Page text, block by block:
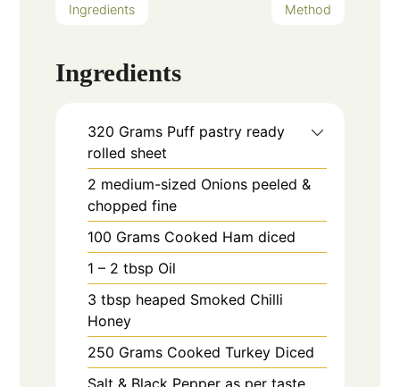
Ingredients Method
Ingredients
320 Grams Puff pastry ready
rolled sheet
2 medium-sized Onions peeled &
chopped fine
100 Grams Cooked Ham diced
1 – 2 tbsp Oil
3 tbsp heaped Smoked Chilli
Honey
250 Grams Cooked Turkey Diced
Salt & Black Pepper as per taste